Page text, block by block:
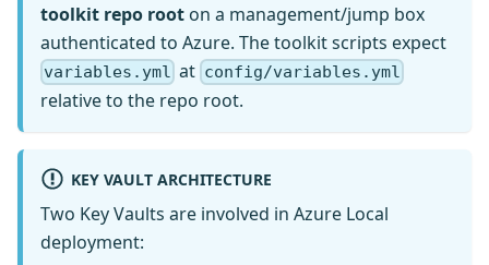
toolkit repo root on a management/jump box
authenticated to Azure. The toolkit scripts expect
variables.yml at config/variables.yml
relative to the repo root.
KEY VAULT ARCHITECTURE
Two Key Vaults are involved in Azure Local
deployment: